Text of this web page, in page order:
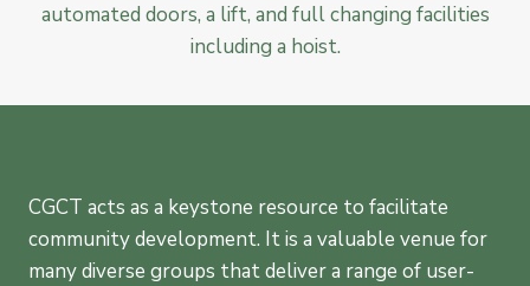
automated doors, a lift, and full changing facilities
including a hoist.
CGCT acts as a keystone resource to facilitate
community development. It is a valuable venue for
many diverse groups that deliver a range of user-